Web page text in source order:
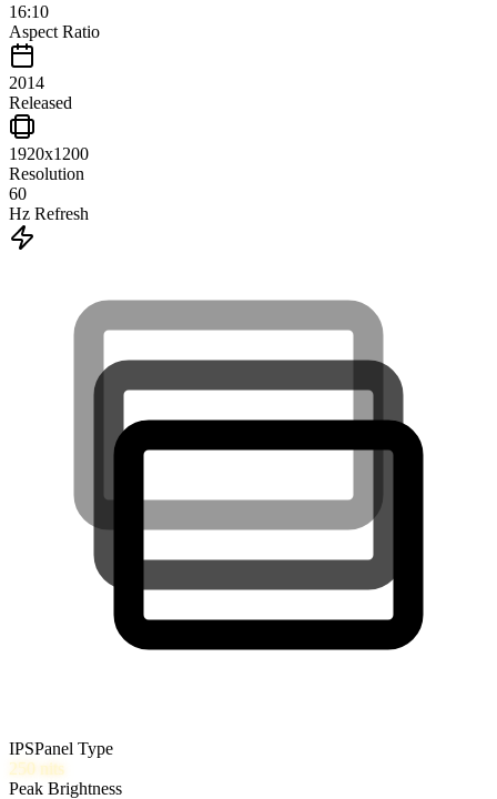
16:10
Aspect Ratio
2014
Released
1920x1200
Resolution
60
Hz Refresh
IPSPanel Type
250 nits
Peak Brightness